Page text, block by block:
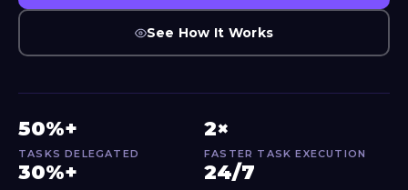
See How It Works
50%+
TASKS DELEGATED
2×
FASTER TASK EXECUTION
30%+ 24/7